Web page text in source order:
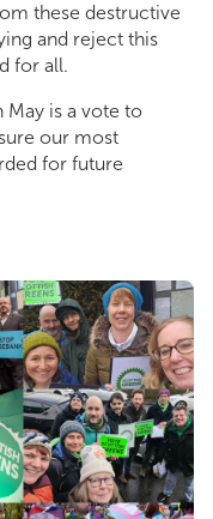
these destructive
and reject this
for all.
May is a vote to
our most
for future